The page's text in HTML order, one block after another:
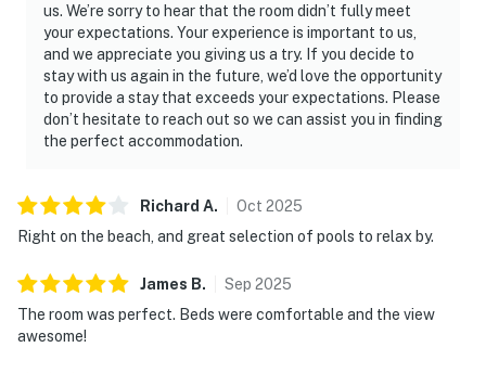
us. We’re sorry to hear that the room didn’t fully meet
your expectations. Your experience is important to us,
and we appreciate you giving us a try. If you decide to
stay with us again in the future, we’d love the opportunity
to provide a stay that exceeds your expectations. Please
don’t hesitate to reach out so we can assist you in finding
the perfect accommodation.
Richard A. Oct 2025
Right on the beach, and great selection of pools to relax by.
James B. Sep 2025
The room was perfect. Beds were comfortable and the view
awesome!